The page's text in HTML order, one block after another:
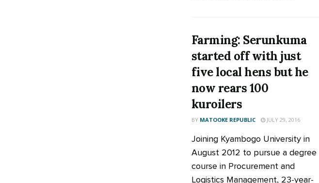
Farming: Serunkuma
started off with just
five local hens but he
now rears 100
kuroilers
BY MATOOKE REPUBLIC JULY 29, 2016
Joining Kyambogo University in
August 2012 to pursue a degree
course in Procurement and
Logistics Management, 23-year-